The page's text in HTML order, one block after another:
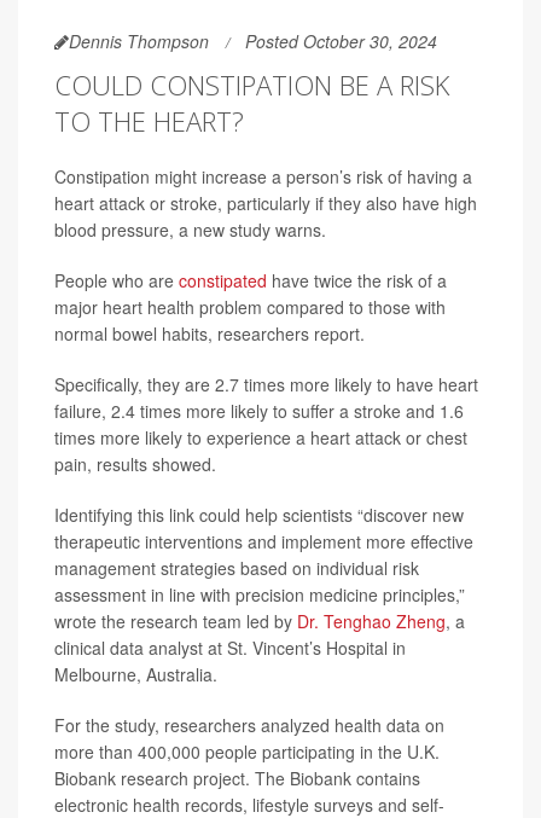
Dennis Thompson Posted October 30, 2024
COULD CONSTIPATION BE A RISK
TO THE HEART?
Constipation might increase a person’s risk of having a
heart attack or stroke, particularly if they also have high
blood pressure, a new study warns.
People who are constipated have twice the risk of a
major heart health problem compared to those with
normal bowel habits, researchers report.
Specifically, they are 2.7 times more likely to have heart
failure, 2.4 times more likely to suffer a stroke and 1.6
times more likely to experience a heart attack or chest
pain, results showed.
Identifying this link could help scientists “discover new
therapeutic interventions and implement more effective
management strategies based on individual risk
assessment in line with precision medicine principles,”
wrote the research team led by Dr. Tenghao Zheng, a
clinical data analyst at St. Vincent’s Hospital in
Melbourne, Australia.
For the study, researchers analyzed health data on
more than 400,000 people participating in the U.K.
Biobank research project. The Biobank contains
electronic health records, lifestyle surveys and self-